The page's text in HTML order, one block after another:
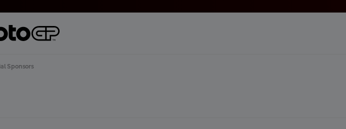
Sponsors